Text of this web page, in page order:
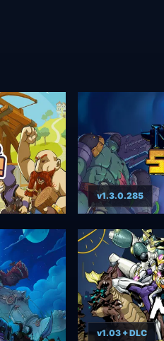
v1.3.0.285
v1.03 + DLC